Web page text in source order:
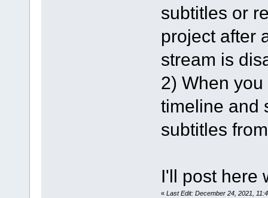
subtitles or
project after
stream is
2) When
timeline and
subtitles
I'll post here
« Last Edit: December 24, 2021,